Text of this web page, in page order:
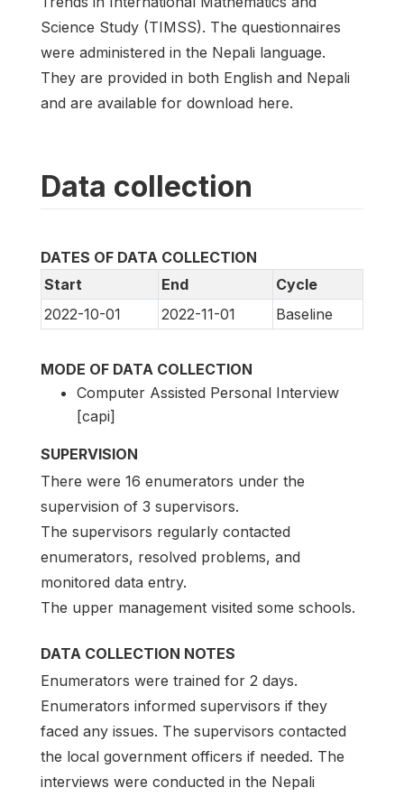
Science Study (TIMSS). The questionnaires
were administered in the Nepali language.
They are provided in both English and Nepali
and are available for download here.
Data collection
DATES OF DATA COLLECTION
Start
End
Cycle
2022-10-01
2022-11-01 Baseline
MODE OF DATA COLLECTION
Computer Assisted Personal Interview
[capi]
SUPERVISION
There were 16 enumerators under the
supervision of 3 supervisors.
The supervisors regularly contacted
enumerators, resolved problems, and
monitored data entry.
The upper management visited some schools.
DATA COLLECTION NOTES
Enumerators were trained for 2 days.
Enumerators informed supervisors if they
faced any issues. The supervisors contacted
the local government officers if needed. The
interviews were conducted in the Nepali